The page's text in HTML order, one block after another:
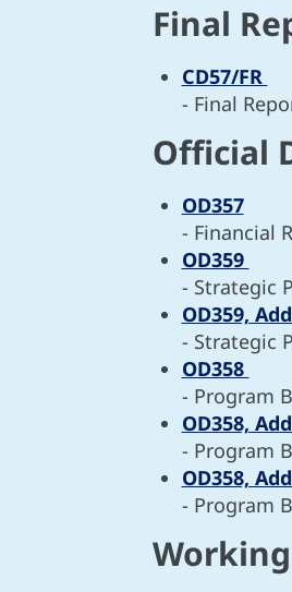
Final
CD57/FR
- Final
Official
OD357
- Financial
OD359
- Strategic
OD359,
- Strategic
OD358
- Program
OD358,
- Program
OD358,
- Program